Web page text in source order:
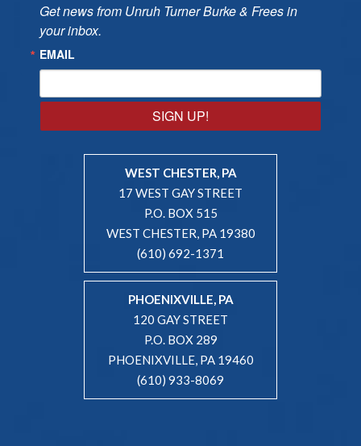
Get news from Unruh Turner Burke & Frees in
your inbox.
EMAIL
SIGN UP!
WEST CHESTER, PA
17 WEST GAY STREET
P.O. BOX 515
WEST CHESTER, PA 19380
(610) 692-1371
PHOENIXVILLE, PA
120 GAY STREET
P.O. BOX 289
PHOENIXVILLE, PA 19460
(610) 933-8069